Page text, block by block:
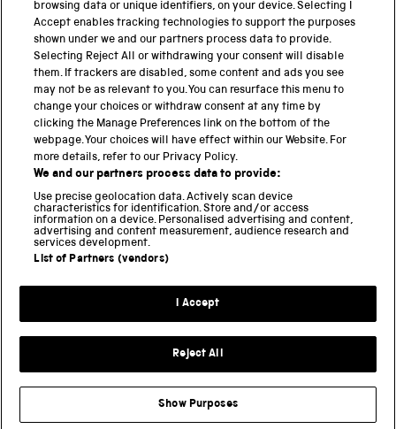
the project therefore, we […]
BACK TO TOP
THE SCIENCE MUSEUM GROUP
Science Museum
Science and Industry Museum
National Railway Museum
Locomotion
Science and Innovation Park
browsing data or unique identifiers, on your device. Selecting I
Accept enables tracking technologies to support the purposes
shown under we and our partners process data to provide.
Selecting Reject All or withdrawing your consent will disable
them. If trackers are disabled, some content and ads you see
may not be as relevant to you. You can resurface this menu to
change your choices or withdraw consent at any time by
clicking the Manage Preferences link on the bottom of the
webpage. Your choices will have effect within our Website. For
more details, refer to our Privacy Policy.
We and our partners process data to provide:
Use precise geolocation data. Actively scan device
characteristics for identification. Store and/or access
information on a device. Personalised advertising and content,
advertising and content measurement, audience research and
services development.
List of Partners (vendors)
I Accept
Reject All
Show Purposes